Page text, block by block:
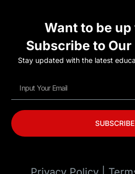
Want to be up
Subscribe to
Stay updated with the latest
SUBSCRIBE